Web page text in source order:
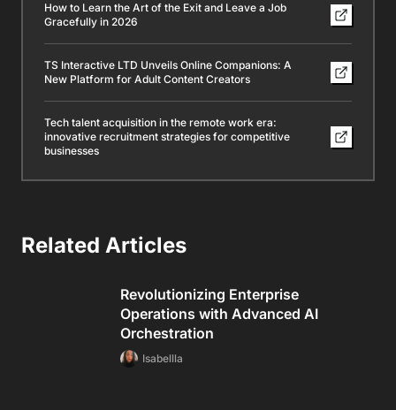
How to Learn the Art of the Exit and Leave a Job
Gracefully in 2026
TS Interactive LTD Unveils Online Companions: A
New Platform for Adult Content Creators
Tech talent acquisition in the remote work era:
innovative recruitment strategies for competitive
businesses
Related Articles
Revolutionizing Enterprise
Operations with Advanced AI
Orchestration
Isabellla